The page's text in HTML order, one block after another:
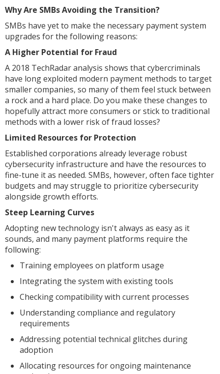
Why Are SMBs Avoiding the Transition?
SMBs have yet to make the necessary payment system
upgrades for the following reasons:
A Higher Potential for Fraud
A 2018 TechRadar analysis shows that cybercriminals
have long exploited modern payment methods to target
smaller companies, so many of them feel stuck between
a rock and a hard place. Do you make these changes to
hopefully attract more consumers or stick to traditional
methods with a lower risk of fraud losses?
Limited Resources for Protection
Established corporations already leverage robust
cybersecurity infrastructure and have the resources to
fine-tune it as needed. SMBs, however, often face tighter
budgets and may struggle to prioritize cybersecurity
alongside growth efforts.
Steep Learning Curves
Adopting new technology isn't always as easy as it
sounds, and many payment platforms require the
following:
Training employees on platform usage
Integrating the system with existing tools
Checking compatibility with current processes
Understanding compliance and regulatory
requirements
Addressing potential technical glitches during
adoption
Allocating resources for ongoing maintenance